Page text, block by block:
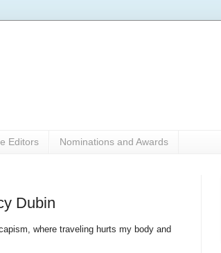
Editors Nominations and Awards
Dubin
where traveling hurts my body and